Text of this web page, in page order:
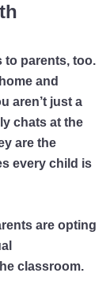
to parents, too.
and
aren’t just a
chats at the
are the
every child is
are opting
classroom.